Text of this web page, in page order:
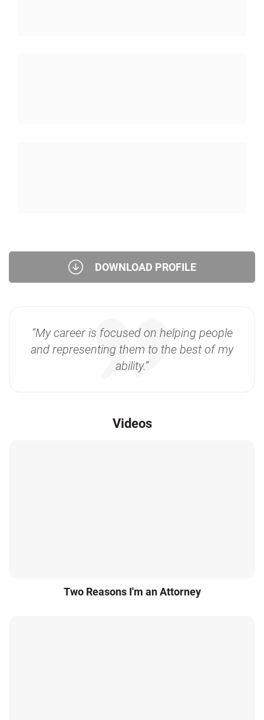
DOWNLOAD PROFILE
“My career is focused on helping people
and representing them to the best of my
ability.”
Videos
Two Reasons I'm an Attorney